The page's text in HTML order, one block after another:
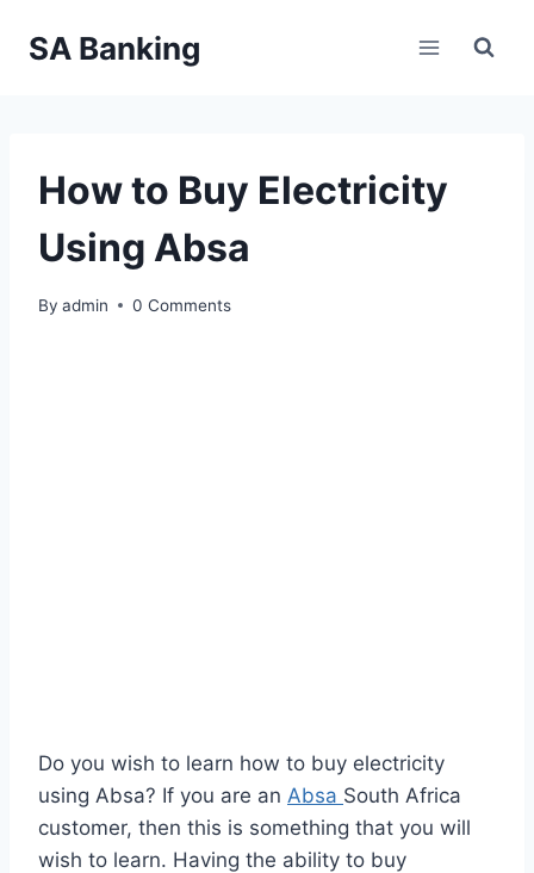
SA Banking
How to Buy Electricity
Using Absa
By admin 0 Comments
Do you wish to learn how to buy electricity
using Absa? If you are an Absa South Africa
customer, then this is something that you will
wish to learn. Having the ability to buy